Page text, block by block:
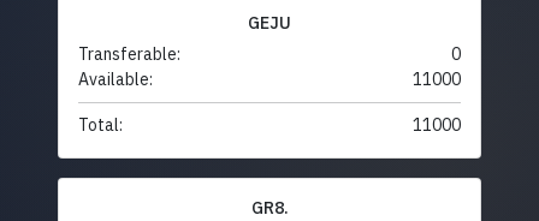
GEJU
Transferable:
0
Available:
11000
Total: 11000
GR8.